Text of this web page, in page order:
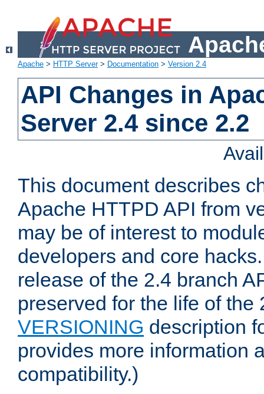
Apache > HTTP Server> Documentation > Version 2.4
API Changes in
Server 2.4 since 2.2
This document describes
Apache HTTPD API from
may be of interest to
developers and core
release of the 2.4 branch
preserved for the life of the
VERSIONING description
provides more information
compatibility.)